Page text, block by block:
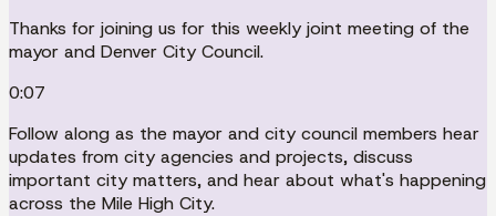
Thanks for joining us for this weekly joint meeting of the
mayor and Denver City Council.
0:07
Follow along as the mayor and city council members hear
updates from city agencies and projects, discuss
important city matters, and hear about what's happening
across the Mile High City.